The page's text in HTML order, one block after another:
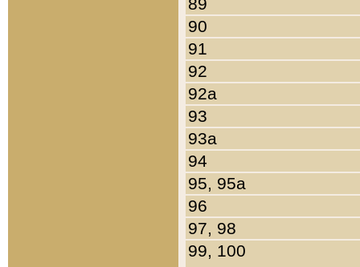
90
91
92
92a
93
93a
94
95, 95a
96
97, 98
99, 100